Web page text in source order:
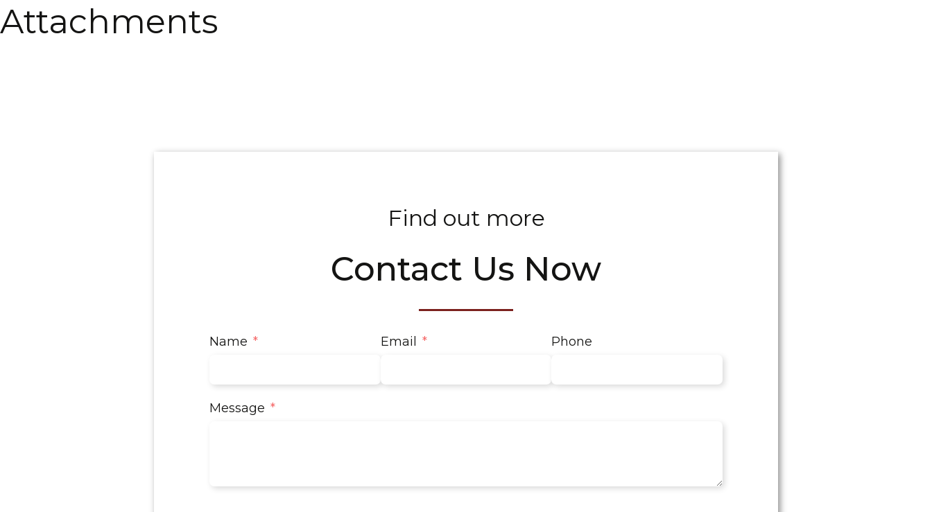
Attachments
Find out more
Contact Us Now
Name Email Phone
Message